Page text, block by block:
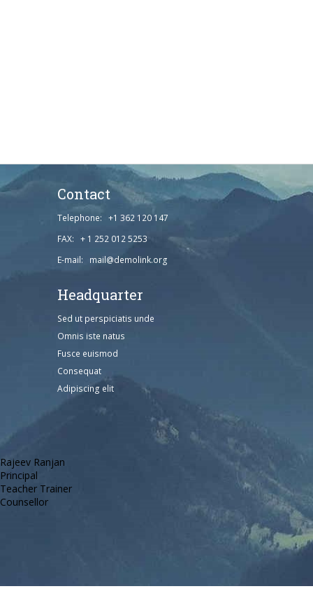
Contact
Telephone: +1 362 120 147
FAX: + 1 252 012 5253
E-mail: mail@demolink.org
Headquarter
Sed ut perspiciatis unde
Omnis iste natus
Fusce euismod
Consequat
Adipiscing elit
Rajeev Ranjan
Principal
Teacher Trainer
Counsellor